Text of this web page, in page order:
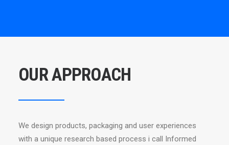
OUR APPROACH
We design products, packaging and user experiences
with a unique research based process i call Informed